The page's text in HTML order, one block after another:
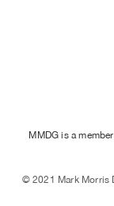
MMDG is a
© 2021 Mark Morris